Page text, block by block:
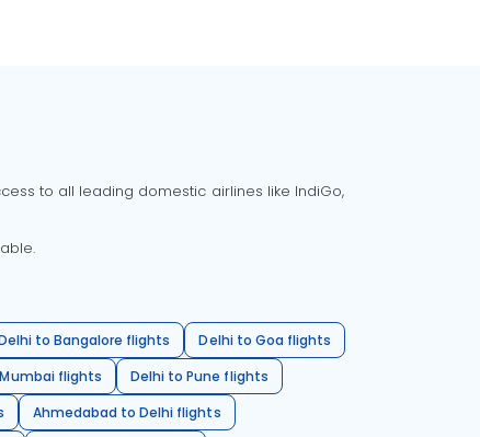
to all leading domestic airlines like IndiGo,
to Bangalore flights
Delhi to Goa flights
flights
Delhi to Pune flights
Ahmedabad to Delhi flights